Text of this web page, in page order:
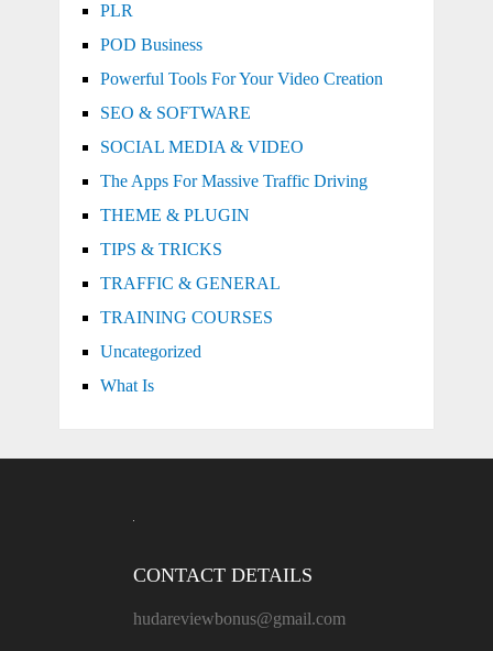
PLR
POD Business
Powerful Tools For Your Video Creation
SEO & SOFTWARE
SOCIAL MEDIA & VIDEO
The Apps For Massive Traffic Driving
THEME & PLUGIN
TIPS & TRICKS
TRAFFIC & GENERAL
TRAINING COURSES
Uncategorized
What Is
CONTACT DETAILS
hudareviewbonus@gmail.com